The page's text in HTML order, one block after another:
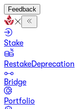
Feedback
Stake
RestakeDeprecation
Bridge
Portfolio